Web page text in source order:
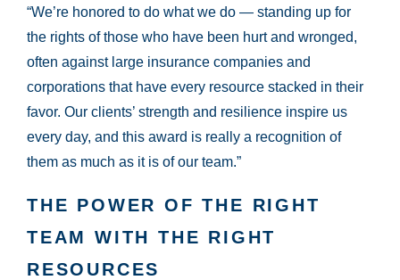
“We’re honored to do what we do — standing up for
the rights of those who have been hurt and wronged,
often against large insurance companies and
corporations that have every resource stacked in their
favor. Our clients’ strength and resilience inspire us
every day, and this award is really a recognition of
them as much as it is of our team.”
THE POWER OF THE RIGHT
TEAM WITH THE RIGHT
RESOURCES